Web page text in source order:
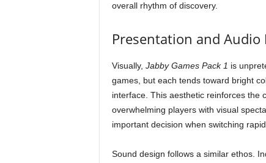
overall rhythm of discovery.
Presentation and Audio
Visually, Jabby Games Pack 1 is
games, but each tends toward bright
interface. This aesthetic reinforces the
overwhelming players with visual
important decision when switching
Sound design follows a similar ethos.